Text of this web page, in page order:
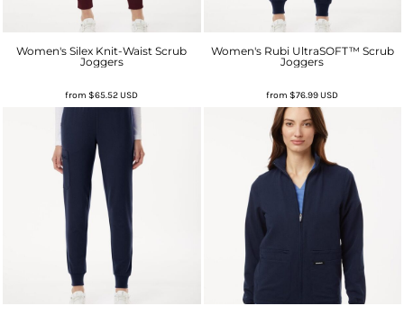
Women's Silex Knit-Waist Scrub
Joggers
from$65.52USD
Women's Rubi UltraSOFT™ Scrub
Joggers
from$76.99USD